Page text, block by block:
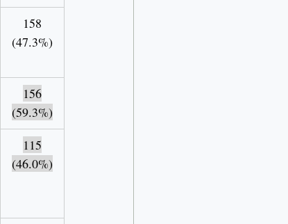
158
(47.3%)
156
(59.3%)
115
(46.0%)